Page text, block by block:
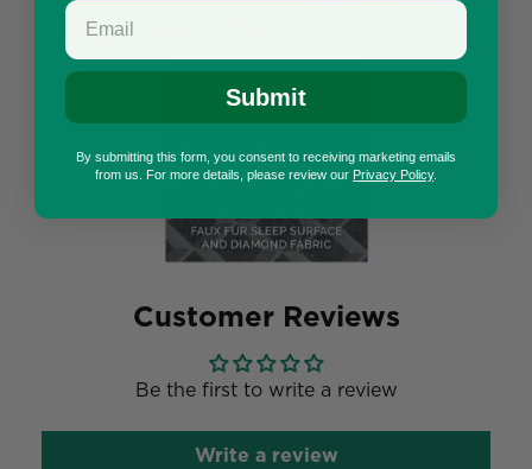
Customer Reviews
Be the first to write a review
Write a review
Submit
By submitting this form, you consent to receiving marketing emails
from us. For more details, please review our Privacy Policy.